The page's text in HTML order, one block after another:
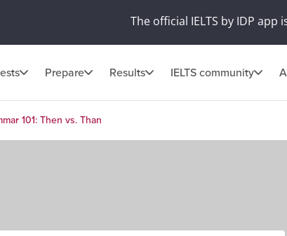
The official IELTS by IDP app
Prepare Results IELTS community
101: Then vs. Than